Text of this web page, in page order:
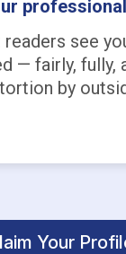
readers see
— fairly, fully,
by
Your